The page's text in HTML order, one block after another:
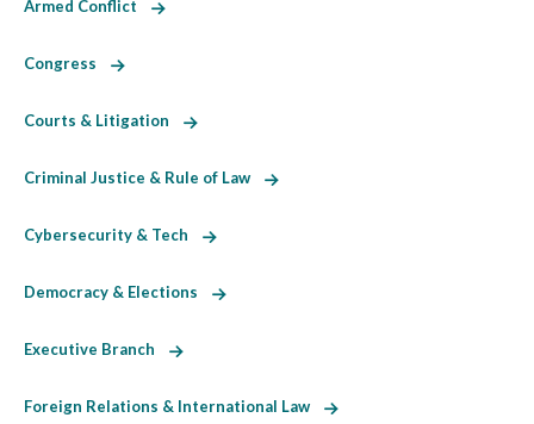
Armed Conflict
Congress
Courts & Litigation
Criminal Justice & Rule of Law
Cybersecurity & Tech
Democracy & Elections
Executive Branch
Foreign Relations & International Law